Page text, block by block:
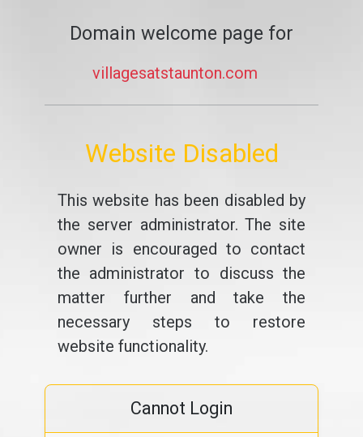
Domain welcome page for
villagesatstaunton.com
Website Disabled
This website has been disabled by
the server administrator. The site
owner is encouraged to contact
the administrator to discuss the
matter further and take the
necessary steps to restore
website functionality.
Cannot Login